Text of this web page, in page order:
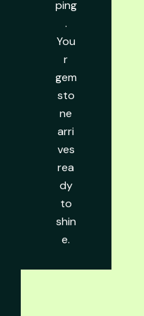
ping
.
You
r
gem
sto
ne
arri
ves
rea
dy
to
shin
e.